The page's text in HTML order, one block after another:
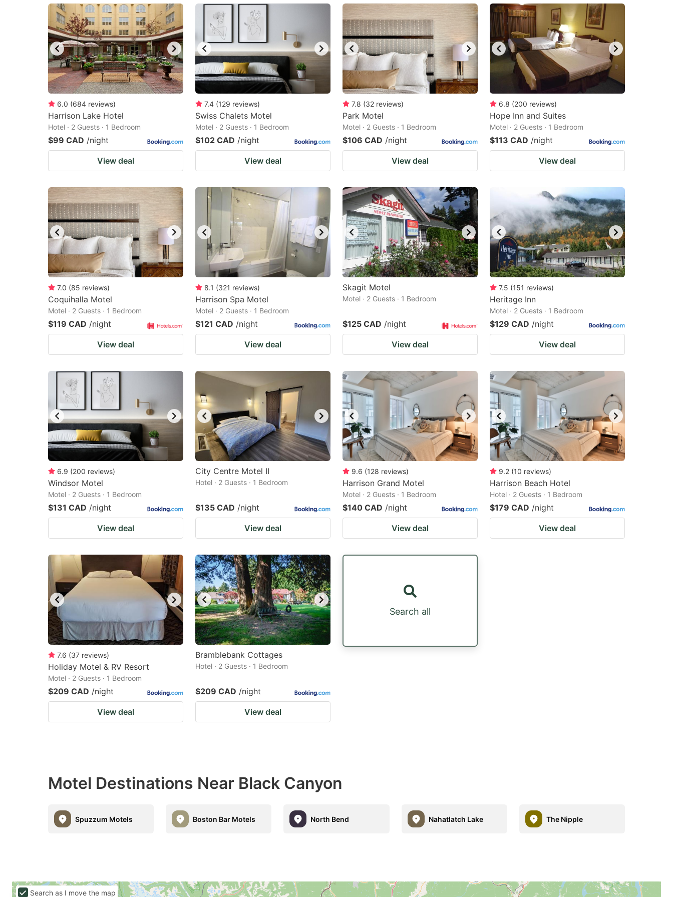
mark
key
to
get
the
keyboard
shortcuts
for
changing
dates.
mark
key
to
get
the
keyboard
shortcuts
for
changing
dates.
6.0 (684 reviews)
Harrison Lake Hotel
Hotel · 2 Guests · 1 Bedroom
$99 CAD /night
View deal
7.4 (129 reviews)
Swiss Chalets Motel
Motel · 2 Guests · 1 Bedroom
$102 CAD /night
View deal
7.8 (32 reviews)
Park Motel
Motel · 2 Guests · 1 Bedroom
$106 CAD /night
View deal
6.8 (200 reviews)
Hope Inn and Suites
Motel · 2 Guests · 1 Bedroom
$113 CAD /night
View deal
7.0 (85 reviews)
Coquihalla Motel
Motel · 2 Guests · 1 Bedroom
$119 CAD /night
View deal
8.1 (321 reviews)
Harrison Spa Motel
Motel · 2 Guests · 1 Bedroom
$121 CAD /night
View deal
Skagit Motel
Motel · 2 Guests · 1 Bedroom
$125 CAD /night
View deal
7.5 (151 reviews)
Heritage Inn
Motel · 2 Guests · 1 Bedroom
$129 CAD /night
View deal
6.9 (200 reviews)
Windsor Motel
Motel · 2 Guests · 1 Bedroom
$131 CAD /night
View deal
City Centre Motel II
Hotel · 2 Guests · 1 Bedroom
$135 CAD /night
View deal
9.6 (128 reviews)
Harrison Grand Motel
Motel · 2 Guests · 1 Bedroom
$140 CAD /night
View deal
9.2 (10 reviews)
Harrison Beach Hotel
Hotel · 2 Guests · 1 Bedroom
$179 CAD /night
View deal
7.6 (37 reviews)
Holiday Motel & RV Resort
Motel · 2 Guests · 1 Bedroom
$209 CAD /night
View deal
Bramblebank Cottages
Hotel · 2 Guests · 1 Bedroom
$209 CAD /night
View deal
Search all
Motel Destinations Near Black Canyon
Spuzzum Motels Boston Bar Motels North Bend Nahatlatch Lake The Nipple
Search as I move the map